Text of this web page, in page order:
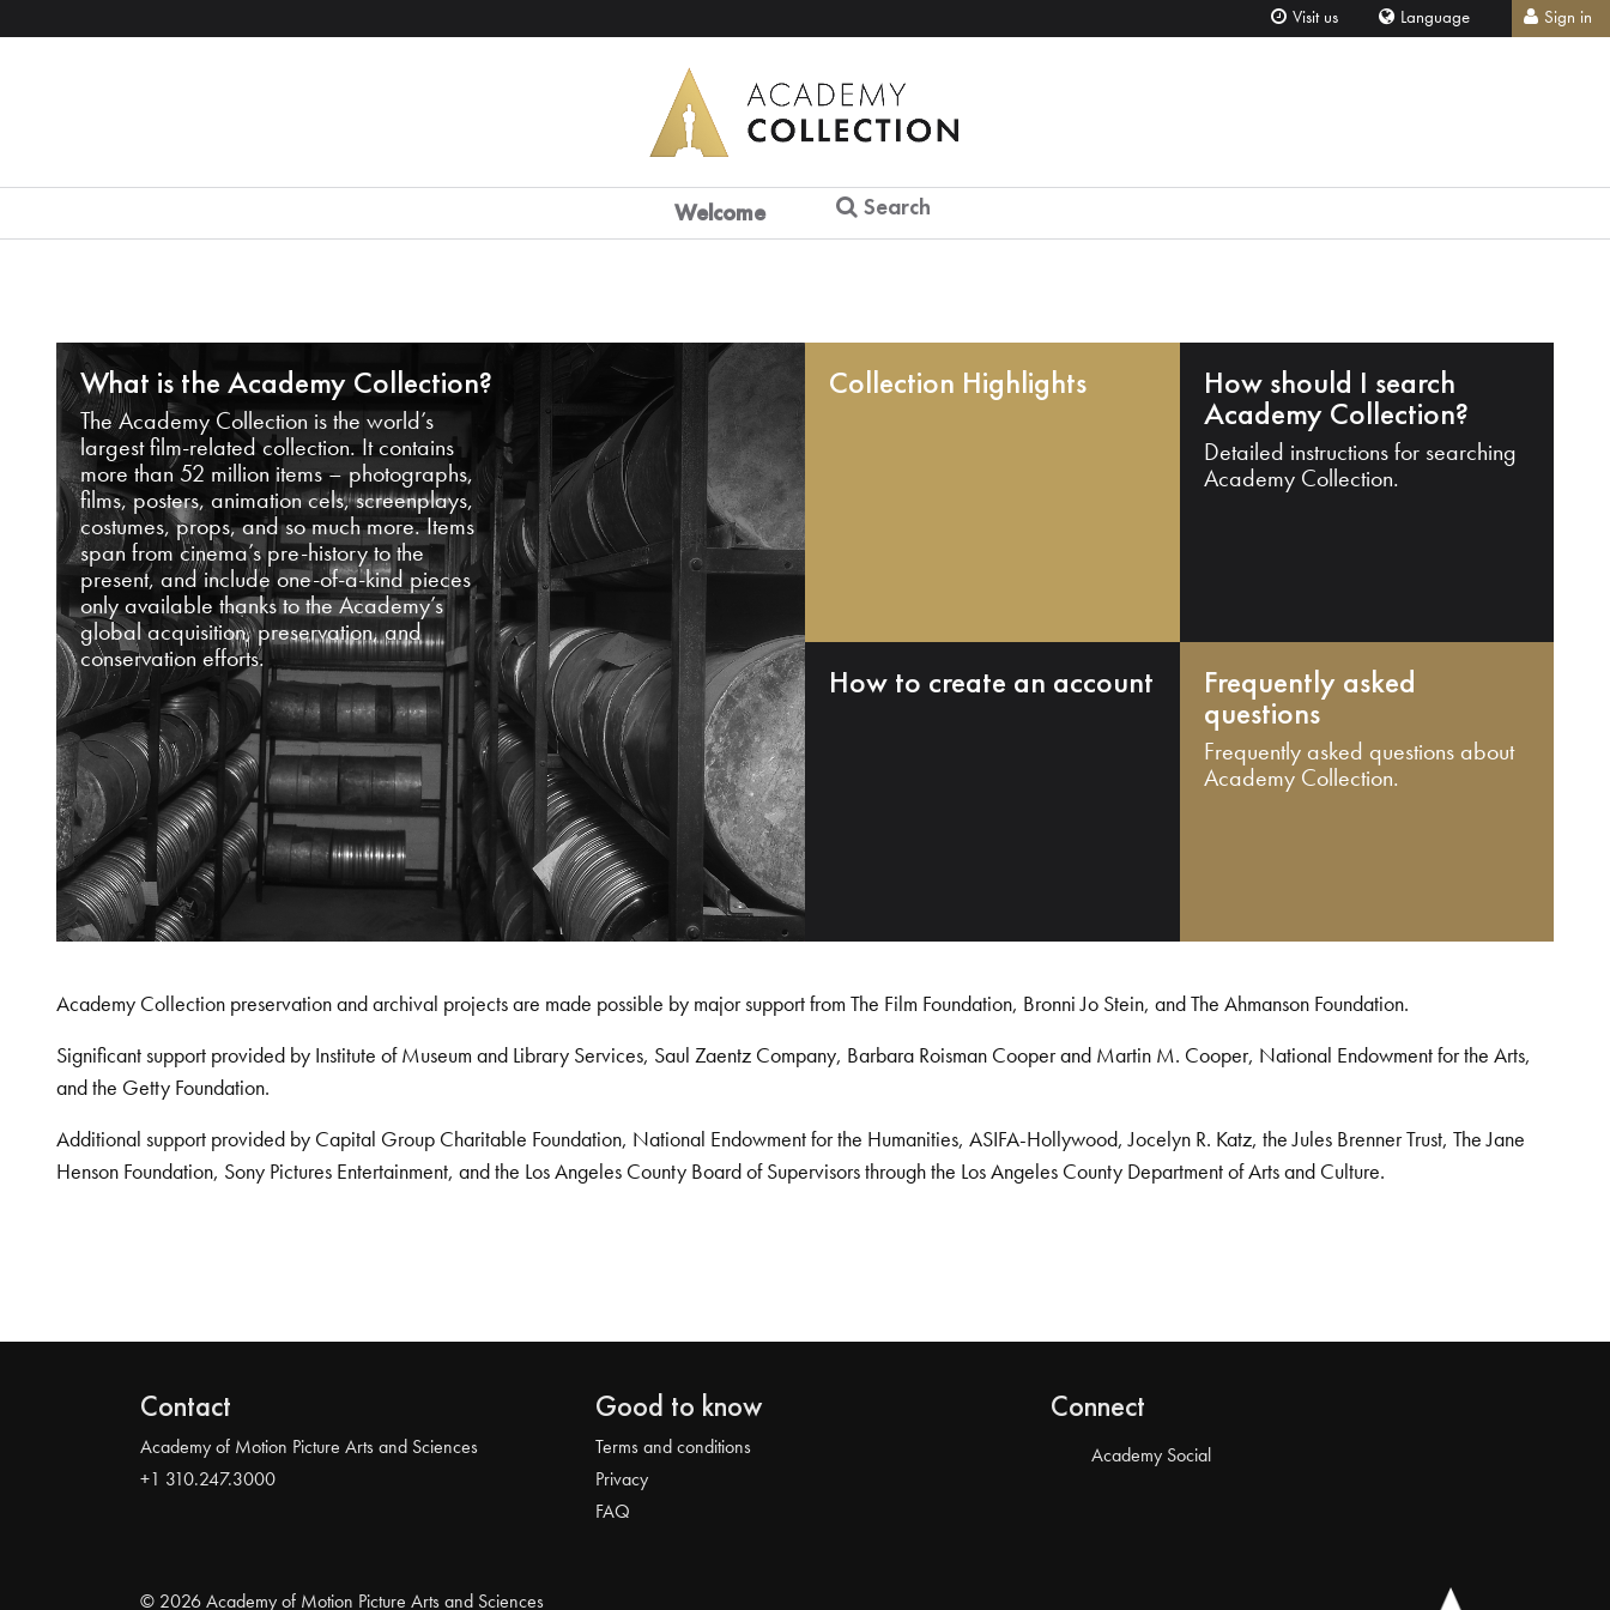
Visit us Language Sign in
Welcome Search
What is the Academy Collection?
The Academy Collection is the world’s
largest film-related collection. It contains
more than 52 million items – photographs,
films, posters, animation cels, screenplays,
costumes, props, and so much more. Items
span from cinema’s pre-history to the
present, and include one-of-a-kind pieces
only available thanks to the Academy’s
global acquisition, preservation, and
conservation efforts.
Collection Highlights How should I search
Academy Collection?
Detailed instructions for searching
Academy Collection.
How to create an account Frequently asked
questions
Frequently asked questions about
Academy Collection.
Academy Collection preservation and archival projects are made possible by major support from The Film Foundation, Bronni Jo Stein, and The Ahmanson Foundation.
Significant support provided by Institute of Museum and Library Services, Saul Zaentz Company, Barbara Roisman Cooper and Martin M. Cooper, National Endowment for the Arts,
and the Getty Foundation.
Additional support provided by Capital Group Charitable Foundation, National Endowment for the Humanities, ASIFA-Hollywood, Jocelyn R. Katz, the Jules Brenner Trust, The Jane
Henson Foundation, Sony Pictures Entertainment, and the Los Angeles County Board of Supervisors through the Los Angeles County Department of Arts and Culture.
Contact
Academy of Motion Picture Arts and Sciences
+1 310.247.3000
Good to know
Terms and conditions
Privacy
FAQ
Connect
Academy Social
© 2026 Academy of Motion Picture Arts and Sciences